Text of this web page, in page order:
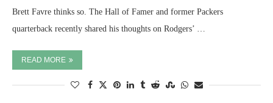
Brett Favre thinks so. The Hall of Famer and former Packers
quarterback recently shared his thoughts on Rodgers’ …
READ MORE